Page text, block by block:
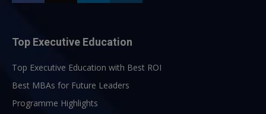
Top Executive Education
Top Executive Education with Best ROI
Best MBAs for Future Leaders
Programme Highlights